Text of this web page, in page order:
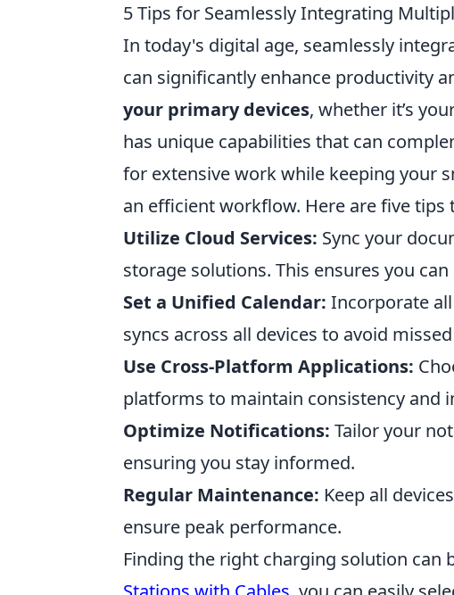
5 Tips for Seamlessly Integrating
In today's digital age, seamlessly
can significantly enhance productivity
your primary devices, whether it’s
has unique capabilities that can
for extensive work while keeping your
an efficient workflow. Here are five
Utilize Cloud Services: Sync your
storage solutions. This ensures you
Set a Unified Calendar: Incorporate
syncs across all devices to avoid
Use Cross-Platform Applications:
platforms to maintain consistency and
Optimize Notifications: Tailor your
ensuring you stay informed.
Regular Maintenance: Keep all
ensure peak performance.
Finding the right charging solution can